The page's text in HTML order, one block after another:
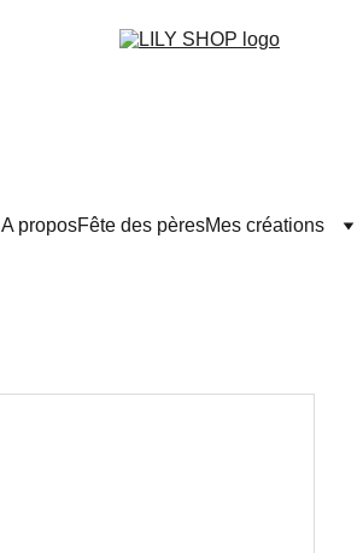
A proposFête des pèresMes créations